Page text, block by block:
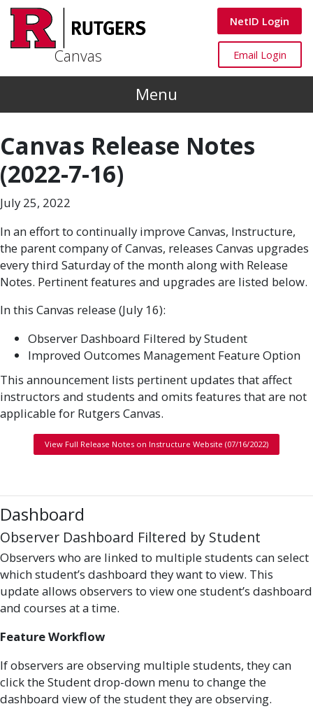
Canvas
Canvas
NetID Login
Canvas
Email Login
Menu
Canvas Release Notes
(2022-7-16)
July 25, 2022
In an effort to continually improve Canvas, Instructure,
the parent company of Canvas, releases Canvas upgrades
every third Saturday of the month along with Release
Notes. Pertinent features and upgrades are listed below.
In this Canvas release (July 16):
Observer Dashboard Filtered by Student
Improved Outcomes Management Feature Option
This announcement lists pertinent updates that affect
instructors and students and omits features that are not
applicable for Rutgers Canvas.
View Full Release Notes on Instructure Website (07/16/2022)
Dashboard
Observer Dashboard Filtered by Student
Observers who are linked to multiple students can select
which student’s dashboard they want to view. This
update allows observers to view one student’s dashboard
and courses at a time.
Feature Workflow
If observers are observing multiple students, they can
click the Student drop-down menu to change the
dashboard view of the student they are observing.